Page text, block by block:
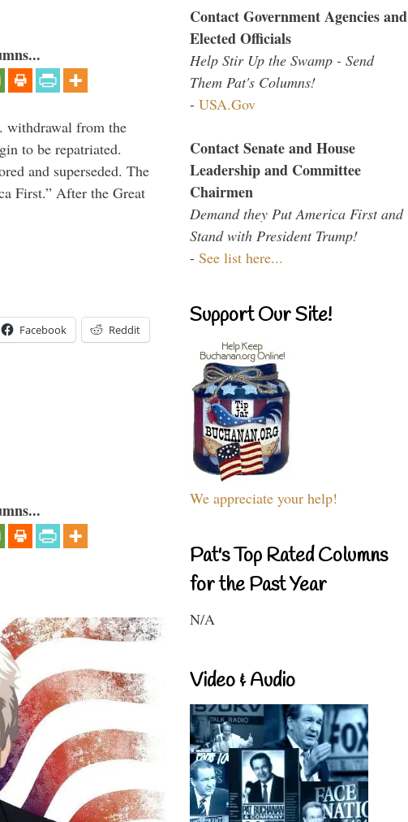
withdrawal from the
to be repatriated.
and superseded. The
First.” After the Great
Facebook Reddit
Contact Government Agencies and
Elected Officials
Help Stir Up the Swamp - Send
Them Pat's Columns!
- USA.Gov
Contact Senate and House
Leadership and Committee
Chairmen
Demand they Put America First and
Stand with President Trump!
- See list here...
Support Our Site!
We appreciate your help!
Pat's Top Rated Columns
for the Past Year
N/A
Video & Audio